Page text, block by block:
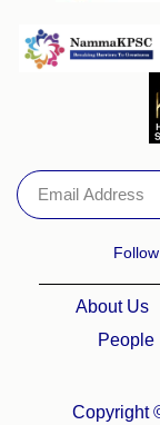
About Us
People
Copyright